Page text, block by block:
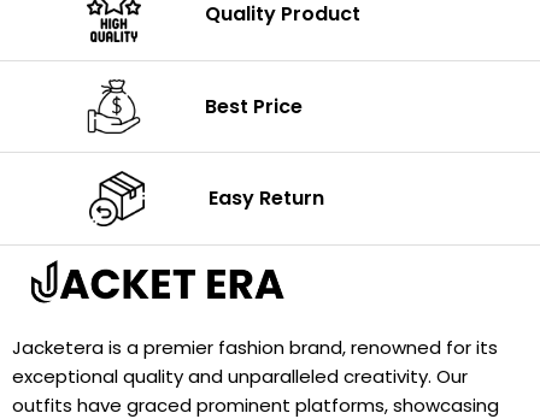
Quality Product
Best Price
Easy Return
Jacketera is a premier fashion brand, renowned for its
exceptional quality and unparalleled creativity. Our
outfits have graced prominent platforms, showcasing